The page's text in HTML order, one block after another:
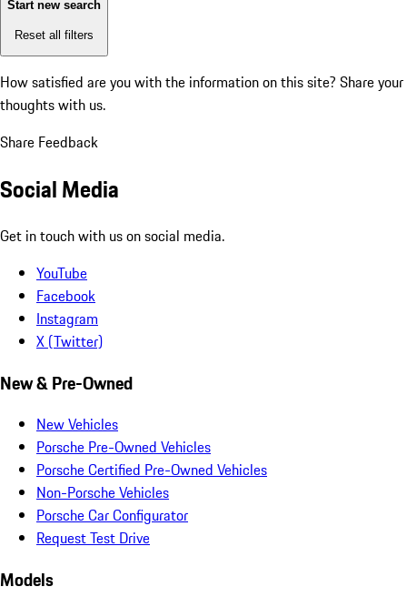
Start new search
Reset all filters
How satisfied are you with the information on this site? Share your
thoughts with us.
Share Feedback
Social Media
Get in touch with us on social media.
YouTube
Facebook
Instagram
X (Twitter)
New & Pre-Owned
New Vehicles
Porsche Pre-Owned Vehicles
Porsche Certified Pre-Owned Vehicles
Non-Porsche Vehicles
Porsche Car Configurator
Request Test Drive
Models